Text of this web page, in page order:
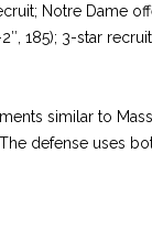
Notre Dame
185); 3-star
similar to
defense uses